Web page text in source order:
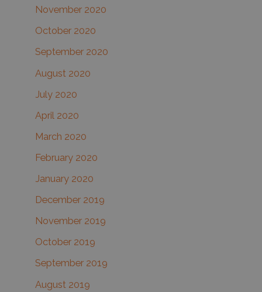
November 2020
October 2020
September 2020
August 2020
July 2020
April 2020
March 2020
February 2020
January 2020
December 2019
November 2019
October 2019
September 2019
August 2019